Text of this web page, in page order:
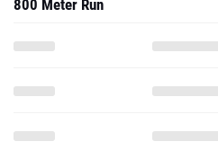
800 Meter Run